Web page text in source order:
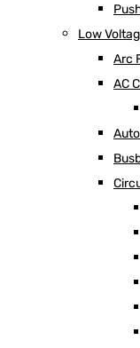
Low
Arc
AC